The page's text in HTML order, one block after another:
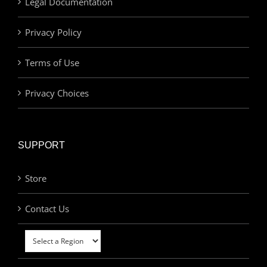
Privacy Policy
Terms of Use
Privacy Choices
SUPPORT
Store
Contact Us